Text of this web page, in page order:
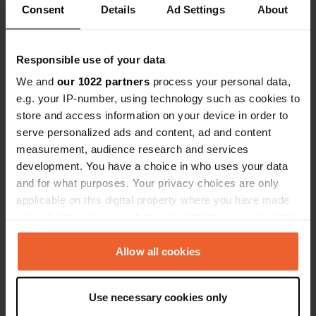
Consent Details Ad Settings About
Responsible use of your data
We and our 1022 partners process your personal data,
e.g. your IP-number, using technology such as cookies to
store and access information on your device in order to
serve personalized ads and content, ad and content
measurement, audience research and services
development. You have a choice in who uses your data
and for what purposes. Your privacy choices are only
applicable on this digital property where you have made
any time from the Cookie Declaration or by clicking on
the Privacy trigger icon.
Collect information about your geographical location
Allow all cookies
Use necessary cookies only
Contact
Location
Route de Lestraouen
29470, Plougastel-Daoulas, France
Copy
48° 20' 15" N 4° 22' 14" W
Copy